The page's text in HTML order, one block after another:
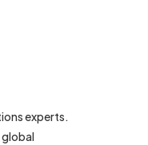
experts.